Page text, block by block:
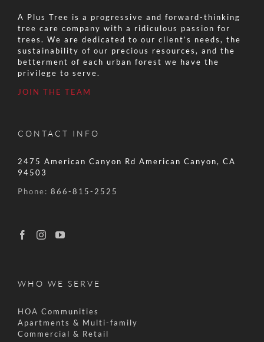
A Plus Tree is a progressive and forward-thinking
tree care company with a ridiculous passion for
trees. We are dedicated to our client’s needs, the
sustainability of our precious resources, and the
betterment of each urban forest we have the
privilege to serve.
JOIN THE TEAM
CONTACT INFO
2475 American Canyon Rd American Canyon, CA
94503
Phone: 866-815-2525
WHO WE SERVE
HOA Communities
Apartments & Multi-family
Commercial & Retail